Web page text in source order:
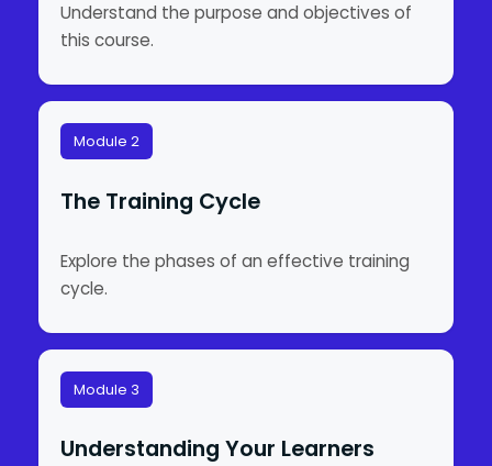
Understand the purpose and objectives of
this course.
Module 2
The Training Cycle
Explore the phases of an effective training
cycle.
Module 3
Understanding Your Learners